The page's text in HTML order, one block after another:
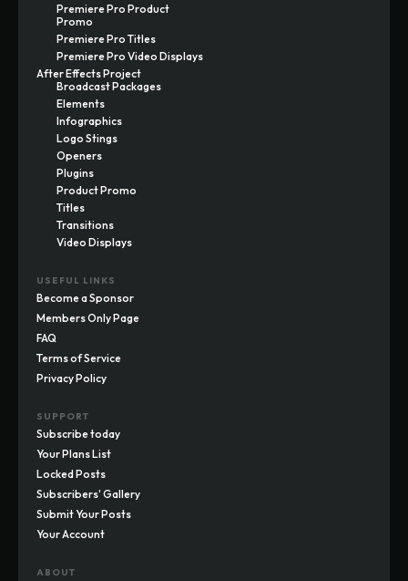
Premiere Pro Product
Promo
Premiere Pro Titles
Premiere Pro Video Displays
After Effects Project
Broadcast Packages
Elements
Infographics
Logo Stings
Openers
Plugins
Product Promo
Titles
Transitions
Video Displays
USEFUL LINKS
Become a Sponsor
Members Only Page
FAQ
Terms of Service
Privacy Policy
SUPPORT
Subscribe today
Your Plans List
Locked Posts
Subscribers' Gallery
Submit Your Posts
Your Account
ABOUT